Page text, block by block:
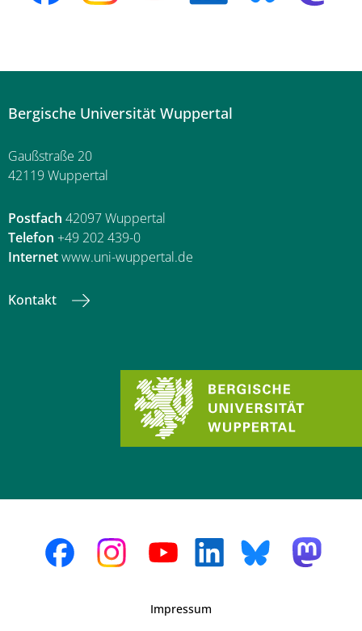
Bergische Universität Wuppertal
Gaußstraße 20
42119 Wuppertal
Postfach 42097 Wuppertal
Telefon +49 202 439-0
Internetwww.uni-wuppertal.de
Kontakt
Impressum